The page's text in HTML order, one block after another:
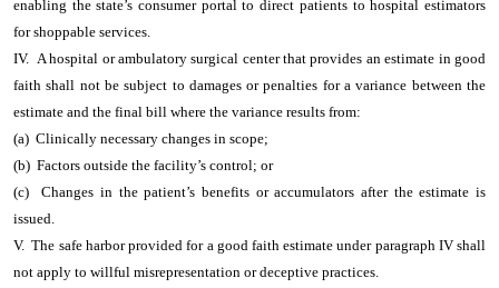
enabling the state’s consumer portal to direct patients to hospital estimators
for shoppable services.
IV. A hospital or ambulatory surgical center that provides an estimate in good
faith shall not be subject to damages or penalties for a variance between the
estimate and the final bill where the variance results from:
(a) Clinically necessary changes in scope;
(b) Factors outside the facility’s control; or
(c) Changes in the patient’s benefits or accumulators after the estimate is
issued.
V. The safe harbor provided for a good faith estimate under paragraph IV shall
not apply to willful misrepresentation or deceptive practices.